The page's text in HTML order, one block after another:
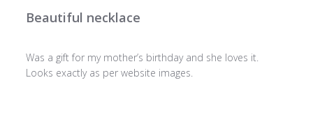
Beautiful necklace
Was a gift for my mother’s birthday and she loves it.
Looks exactly as per website images.